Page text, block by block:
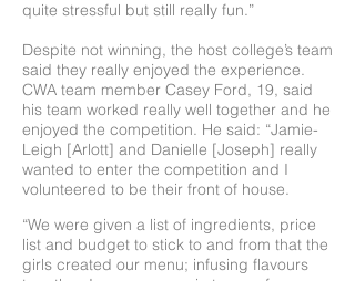
quite stressful but still really fun.”
Despite not winning, the host college’s team
said they really enjoyed the experience.
CWA team member Casey Ford, 19, said
his team worked really well together and he
enjoyed the competition. He said: “Jamie-
Leigh [Arlott] and Danielle [Joseph] really
wanted to enter the competition and I
volunteered to be their front of house.
“We were given a list of ingredients, price
list and budget to stick to and from that the
girls created our menu; infusing flavours